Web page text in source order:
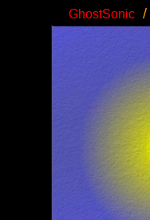
GhostSonic /